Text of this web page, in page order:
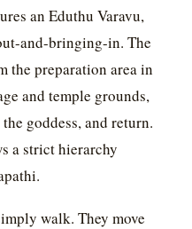
an Eduthu Varavu,
and-bringing-in. The
the preparation area in
and temple grounds,
goddess, and return.
a strict hierarchy
walk. They move